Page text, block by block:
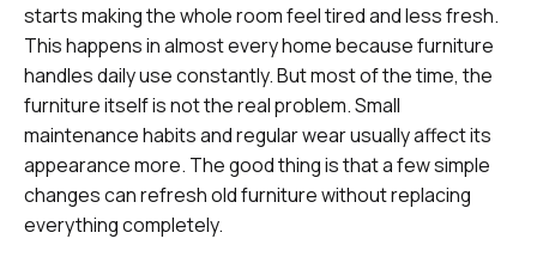
starts making the whole room feel tired and less fresh.
This happens in almost every home because furniture
handles daily use constantly. But most of the time, the
furniture itself is not the real problem. Small
maintenance habits and regular wear usually affect its
appearance more. The good thing is that a few simple
changes can refresh old furniture without replacing
everything completely.